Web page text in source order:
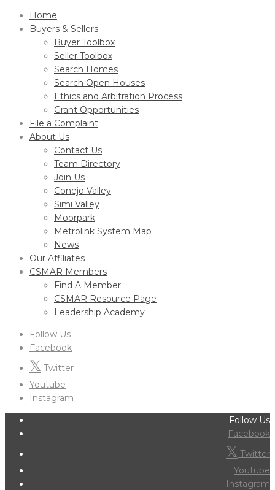
Home
Buyers & Sellers
Buyer Toolbox
Seller Toolbox
Search Homes
Search Open Houses
Ethics and Arbitration Process
Grant Opportunities
File a Complaint
About Us
Contact Us
Team Directory
Join Us
Conejo Valley
Simi Valley
Moorpark
Metrolink System Map
News
Our Affiliates
CSMAR Members
Find A Member
CSMAR Resource Page
Leadership Academy
Follow Us
Facebook
Twitter
Youtube
Instagram
Follow Us
Facebook
Twitter
Youtube
Instagram